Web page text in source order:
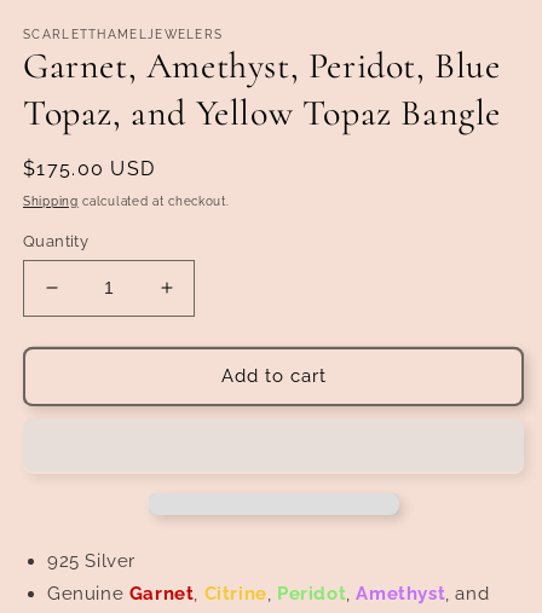
SCARLETTHAMELJEWELERS
Garnet, Amethyst, Peridot, Blue
Topaz, and Yellow Topaz Bangle
Regular
price
$175.00 USD
Shipping calculated at checkout.
Quantity
Decrease
quantity
for
Amethyst,
Topaz
Bangle
Increase
quantity
for
Garnet,
Amethyst,
Add to cart
925 Silver
Genuine Garnet, Citrine, Peridot,Amethyst, and